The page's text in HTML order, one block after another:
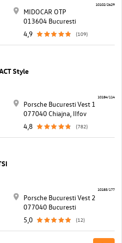
MIDOCAR OTP
013604 Bucuresti
4,9
(109)
10102/2629
Style
Porsche Bucuresti Vest 1
077040 Chiajna, llfov
4,8
(782)
10184/114
Porsche Bucuresti Vest 2
077040 Bucuresti
5,0
(12)
10185/177